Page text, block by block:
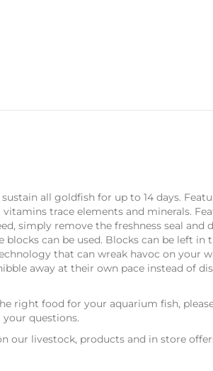
all goldfish for up to 14 days.
trace elements and minerals.
simply remove the freshness seal and
blocks can be used. Blocks can be left
that can wreak havoc on your
away at their own pace instead of
right food for your aquarium fish,
questions.
our livestock, products and in store